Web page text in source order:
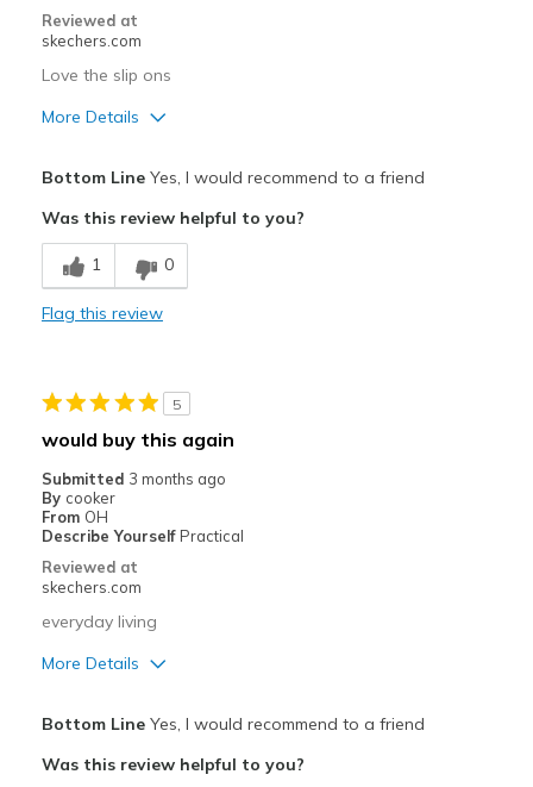
Reviewed at
skechers.com
Love the slip ons
More Details
Comfortable
Stylish
View On Shoes
I'm Really Into Shoes
Bottom LineYes, I would recommend to a friend
Was this review helpful to you?
1 0
Flag this review
5
would buy this again
Submitted 3 months ago
By cooker
From OH
Describe Yourself Practical
Reviewed at
skechers.com
everyday living
More Details
Bottom LineYes, I would recommend to a friend
Was this review helpful to you?